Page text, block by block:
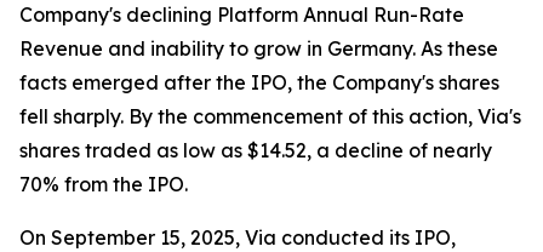
Company's declining Platform Annual Run-Rate
Revenue and inability to grow in Germany. As these
facts emerged after the IPO, the Company's shares
fell sharply. By the commencement of this action, Via's
shares traded as low as $14.52, a decline of nearly
70% from the IPO.
On September 15, 2025, Via conducted its IPO,